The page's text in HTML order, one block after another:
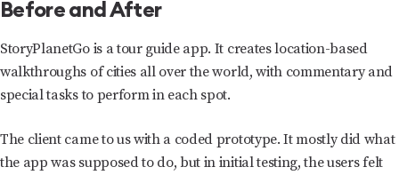
Before and After
StoryPlanetGo is a tour guide app. It creates location-based
walkthroughs of cities all over the world, with commentary and
special tasks to perform in each spot.
The client came to us with a coded prototype. It mostly did what
the app was supposed to do, but in initial testing, the users felt